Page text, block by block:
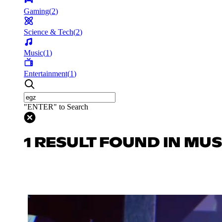
Gaming(2)
Science & Tech(2)
Music(1)
Entertainment(1)
"ENTER" to Search
1 RESULT FOUND IN